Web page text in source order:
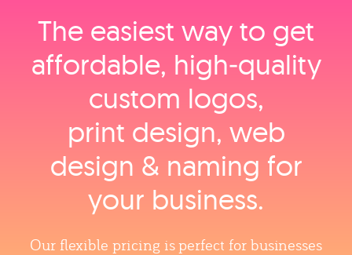
The easiest way to get
affordable, high‑quality
custom logos,
print design, web
design & naming for
your business.
Our flexible pricing is perfect for businesses